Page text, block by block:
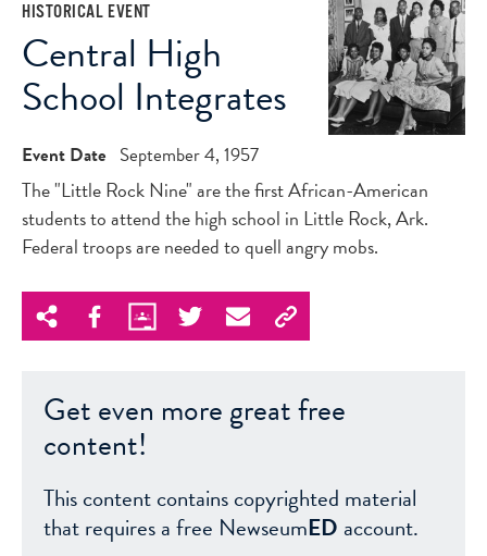
HISTORICAL EVENT
Central High
School Integrates
Event Date September 4, 1957
The "Little Rock Nine" are the first African-American
students to attend the high school in Little Rock, Ark.
Federal troops are needed to quell angry mobs.
Get even more great free
content!
This content contains copyrighted material
that requires a free NewseumED account.